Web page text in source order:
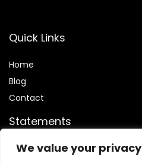
We value your privacy
Quick Links
Home
Blog
Contact
Statements
Privacy Policy